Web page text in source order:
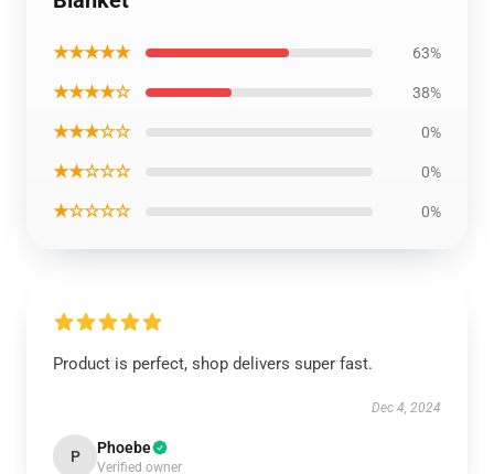
★★★★★ 63%
★★★★☆ 38%
★★★☆☆ 0%
★★☆☆☆ 0%
★☆☆☆☆ 0%
Product is perfect, shop delivers super fast.
Dec 4, 2024
P Phoebe
Verified owner